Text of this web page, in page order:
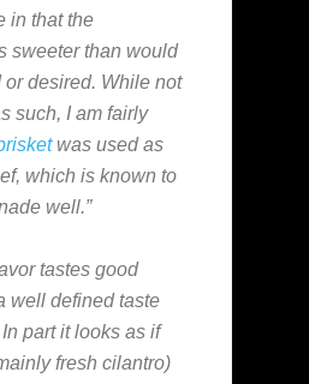
in that the
sweeter than would
or desired. While not
such, I am fairly
was used as
which is known to
well.”
tastes good
well defined taste
part it looks as if
fresh cilantro)